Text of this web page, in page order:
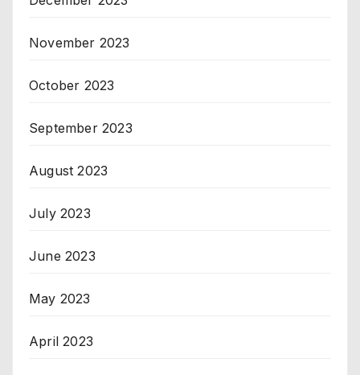
November 2023
October 2023
September 2023
August 2023
July 2023
June 2023
May 2023
April 2023